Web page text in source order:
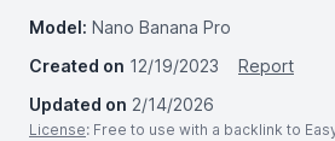
Model: Nano Banana Pro
Created on 12/19/2023
Report
Updated on 2/14/2026
License: Free to use with a backlink to